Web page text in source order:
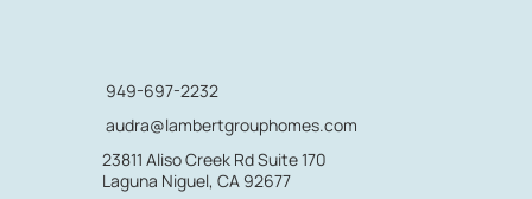
audra@lambertgrouphomes.com